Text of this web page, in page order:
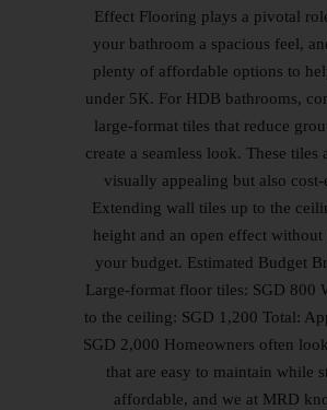
Effect Flooring plays a pivotal
your bathroom a spacious feel,
plenty of affordable options to
under 5K. For HDB bathrooms,
large-format tiles that reduce
create a seamless look. These tiles
visually appealing but also
Extending wall tiles up to the
height and an open effect without
your budget. Estimated Budget
Large-format floor tiles: SGD 800
to the ceiling: SGD 1,200 Total:
SGD 2,000 Homeowners often
that are easy to maintain while
affordable, and we at MRD